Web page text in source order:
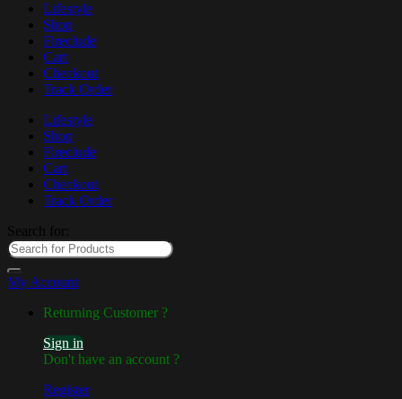
Lifestyle
Shop
Fireclude
Cart
Checkout
Track Order
Lifestyle
Shop
Fireclude
Cart
Checkout
Track Order
Search for:
My Account
Returning Customer ?
Sign in
Don't have an account ?
Register